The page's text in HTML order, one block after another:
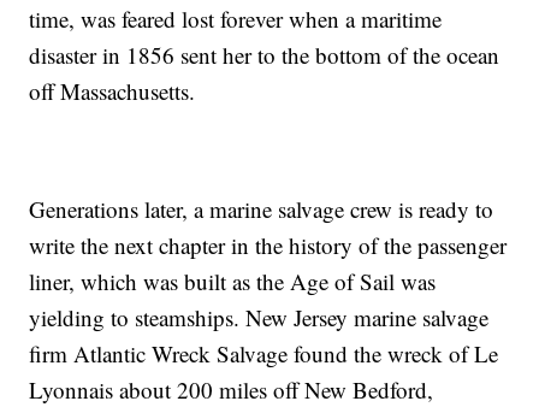
time, was feared lost forever when a maritime
disaster in 1856 sent her to the bottom of the ocean
off Massachusetts.
Generations later, a marine salvage crew is ready to
write the next chapter in the history of the passenger
liner, which was built as the Age of Sail was
yielding to steamships. New Jersey marine salvage
firm Atlantic Wreck Salvage found the wreck of Le
Lyonnais about 200 miles off New Bedford,